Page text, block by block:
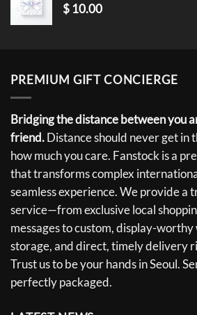
$ 10.00
PREMIUM GIFT CONCIERGE
Bridging the distance between you
friend.Distance should never get in
how much you care. Fanstock is a
that transforms complex
seamless experience. We provide a
service—from exclusive local
messages to custom, display-
storage, and direct, timely delivery
Trust us to be your hands in Seoul.
perfectly packaged.